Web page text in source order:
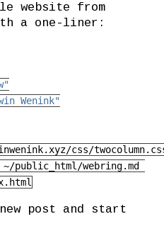
website from
a one-liner:
Wenink"
css/
~/public_html/webring.md
post and start